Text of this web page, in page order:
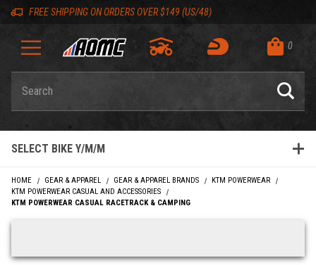
Skip to content
Skip to product list
Skip to navigation bar
Skip to search
Go to shopping cart page
Skip to footer
FREE SHIPPING ON ORDERS OVER $149 (US/48)
0
Skip 'Equip your ride' section
SELECT BIKE Y/M/M
HOME GEAR & APPAREL GEAR & APPAREL BRANDS
KTM POWERWEAR
KTM POWERWEAR CASUAL AND ACCESSORIES
KTM POWERWEAR CASUAL RACETRACK & CAMPING
Back to top
Back to top